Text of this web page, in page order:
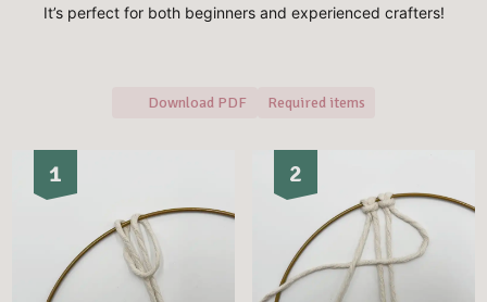
⁠It’s perfect for both beginners and experienced crafters!
Download PDF Required items
1 2